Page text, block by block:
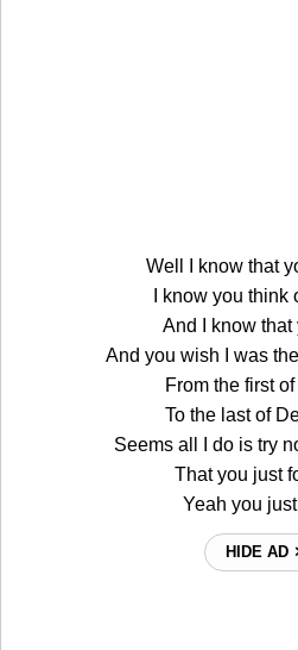
Well I know that
I know you think
And I know that
And you wish I was
From the first
To the last of
Seems all I do is try
That you just
Yeah you
HIDE AD